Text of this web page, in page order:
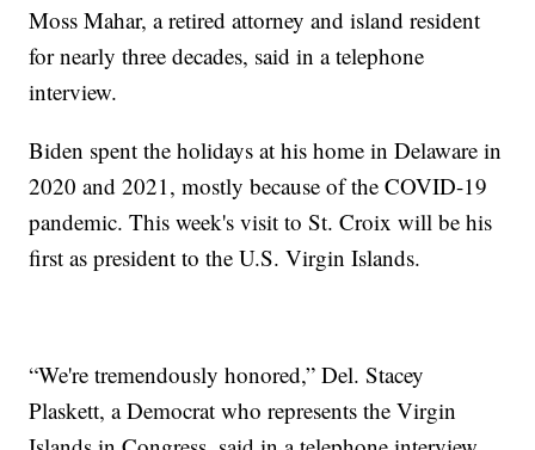
Moss Mahar, a retired attorney and island resident
for nearly three decades, said in a telephone
interview.
Biden spent the holidays at his home in Delaware in
2020 and 2021, mostly because of the COVID-19
pandemic. This week's visit to St. Croix will be his
first as president to the U.S. Virgin Islands.
“We're tremendously honored,” Del. Stacey
Plaskett, a Democrat who represents the Virgin